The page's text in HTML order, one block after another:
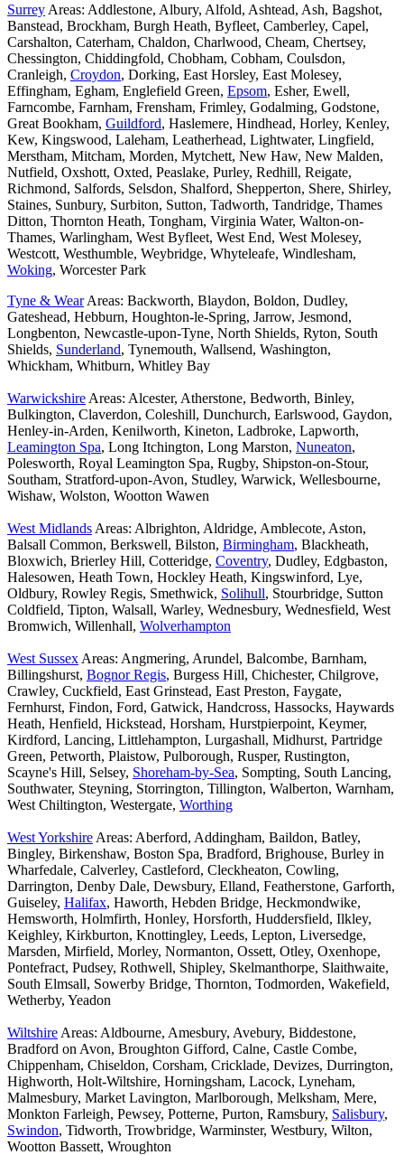
Surrey Areas: Addlestone, Albury, Alfold, Ashtead, Ash, Bagshot,
Banstead, Brockham, Burgh Heath, Byfleet, Camberley, Capel,
Carshalton, Caterham, Chaldon, Charlwood, Cheam, Chertsey,
Chessington, Chiddingfold, Chobham, Cobham, Coulsdon,
Cranleigh, Croydon, Dorking, East Horsley, East Molesey,
Effingham, Egham, Englefield Green, Epsom, Esher, Ewell,
Farncombe, Farnham, Frensham, Frimley, Godalming, Godstone,
Great Bookham, Guildford, Haslemere, Hindhead, Horley, Kenley,
Kew, Kingswood, Laleham, Leatherhead, Lightwater, Lingfield,
Merstham, Mitcham, Morden, Mytchett, New Haw, New Malden,
Nutfield, Oxshott, Oxted, Peaslake, Purley, Redhill, Reigate,
Richmond, Salfords, Selsdon, Shalford, Shepperton, Shere, Shirley,
Staines, Sunbury, Surbiton, Sutton, Tadworth, Tandridge, Thames
Ditton, Thornton Heath, Tongham, Virginia Water, Walton-on-
Thames, Warlingham, West Byfleet, West End, West Molesey,
Westcott, Westhumble, Weybridge, Whyteleafe, Windlesham,
Woking, Worcester Park
Tyne & WearAreas: Backworth, Blaydon, Boldon, Dudley,
Gateshead, Hebburn, Houghton-le-Spring, Jarrow, Jesmond,
Longbenton, Newcastle-upon-Tyne, North Shields, Ryton, South
Shields, Sunderland, Tynemouth, Wallsend, Washington,
Whickham, Whitburn, Whitley Bay
Warwickshire Areas: Alcester, Atherstone, Bedworth, Binley,
Bulkington, Claverdon, Coleshill, Dunchurch, Earlswood, Gaydon,
Henley-in-Arden, Kenilworth, Kineton, Ladbroke, Lapworth,
Leamington Spa, Long Itchington, Long Marston, Nuneaton,
Polesworth, Royal Leamington Spa, Rugby, Shipston-on-Stour,
Southam, Stratford-upon-Avon, Studley, Warwick, Wellesbourne,
Wishaw, Wolston, Wootton Wawen
West Midlands Areas: Albrighton, Aldridge, Amblecote, Aston,
Balsall Common, Berkswell, Bilston, Birmingham, Blackheath,
Bloxwich, Brierley Hill, Cotteridge, Coventry, Dudley, Edgbaston,
Halesowen, Heath Town, Hockley Heath, Kingswinford, Lye,
Oldbury, Rowley Regis, Smethwick, Solihull, Stourbridge, Sutton
Coldfield, Tipton, Walsall, Warley, Wednesbury, Wednesfield, West
Bromwich, Willenhall, Wolverhampton
West Sussex Areas: Angmering, Arundel, Balcombe, Barnham,
Billingshurst, Bognor Regis, Burgess Hill, Chichester, Chilgrove,
Crawley, Cuckfield, East Grinstead, East Preston, Faygate,
Fernhurst, Findon, Ford, Gatwick, Handcross, Hassocks, Haywards
Heath, Henfield, Hickstead, Horsham, Hurstpierpoint, Keymer,
Kirdford, Lancing, Littlehampton, Lurgashall, Midhurst, Partridge
Green, Petworth, Plaistow, Pulborough, Rusper, Rustington,
Scayne's Hill, Selsey, Shoreham-by-Sea, Sompting, South Lancing,
Southwater, Steyning, Storrington, Tillington, Walberton, Warnham,
West Chiltington, Westergate, Worthing
West Yorkshire Areas: Aberford, Addingham, Baildon, Batley,
Bingley, Birkenshaw, Boston Spa, Bradford, Brighouse, Burley in
Wharfedale, Calverley, Castleford, Cleckheaton, Cowling,
Darrington, Denby Dale, Dewsbury, Elland, Featherstone, Garforth,
Guiseley, Halifax, Haworth, Hebden Bridge, Heckmondwike,
Hemsworth, Holmfirth, Honley, Horsforth, Huddersfield, Ilkley,
Keighley, Kirkburton, Knottingley, Leeds, Lepton, Liversedge,
Marsden, Mirfield, Morley, Normanton, Ossett, Otley, Oxenhope,
Pontefract, Pudsey, Rothwell, Shipley, Skelmanthorpe, Slaithwaite,
South Elmsall, Sowerby Bridge, Thornton, Todmorden, Wakefield,
Wetherby, Yeadon
Wiltshire Areas: Aldbourne, Amesbury, Avebury, Biddestone,
Bradford on Avon, Broughton Gifford, Calne, Castle Combe,
Chippenham, Chiseldon, Corsham, Cricklade, Devizes, Durrington,
Highworth, Holt-Wiltshire, Horningsham, Lacock, Lyneham,
Malmesbury, Market Lavington, Marlborough, Melksham, Mere,
Monkton Farleigh, Pewsey, Potterne, Purton, Ramsbury, Salisbury,
Swindon, Tidworth, Trowbridge, Warminster, Westbury, Wilton,
Wootton Bassett, Wroughton